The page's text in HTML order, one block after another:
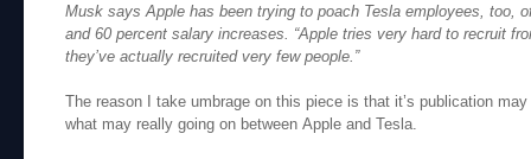
Musk says Apple has been trying to poach Tesla employees, too,
and 60 percent salary increases. “Apple tries very hard to recruit
they’ve actually recruited very few people.”
The reason I take umbrage on this piece is that it’s publication
what may really going on between Apple and Tesla.